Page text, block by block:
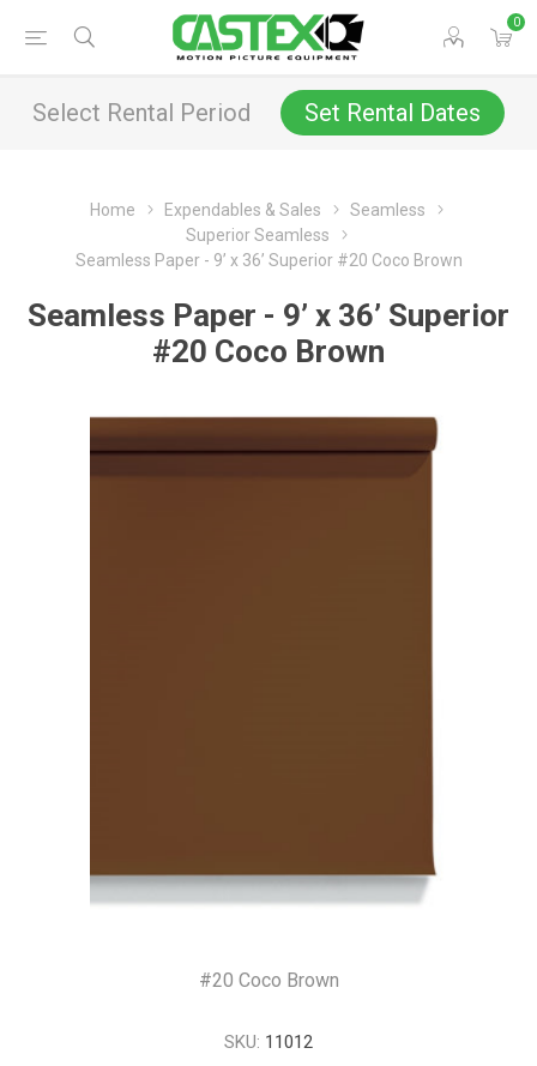
0
Select Rental Period Set Rental Dates
Home Expendables & Sales
Seamless
Superior Seamless
Seamless Paper - 9’ x 36’ Superior #20 Coco Brown
Seamless Paper - 9’ x 36’ Superior
#20 Coco Brown
#20 Coco Brown
SKU: 11012